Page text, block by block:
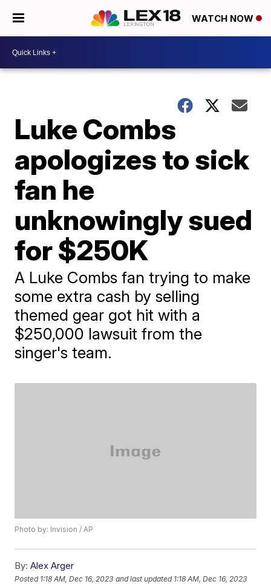
WATCH NOW
Luke Combs
apologizes to sick
fan he
unknowingly sued
for $250K
A Luke Combs fan trying to make
some extra cash by selling
themed gear got hit with a
$250,000 lawsuit from the
singer's team.
Photo by: Invision / AP
By: Alex Arger
Posted 1:18 AM, Dec 16, 2023 and last updated 1:18 AM, Dec 16, 2023